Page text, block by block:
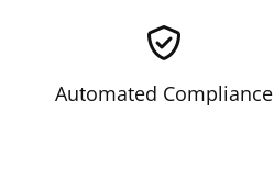
Automated Compliance